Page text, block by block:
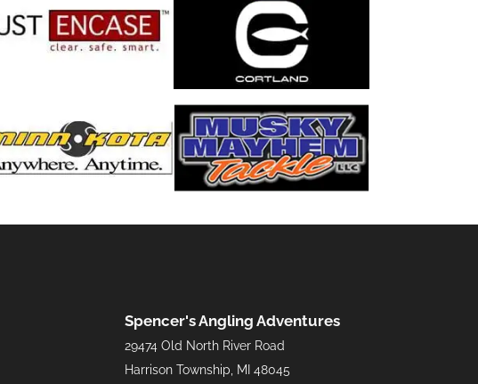
Spencer's Angling Adventures
29474 Old North River Road
Harrison Township, MI 48045